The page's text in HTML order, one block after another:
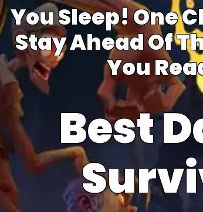
You Sleep! One
Stay Ahead Of
You
Best